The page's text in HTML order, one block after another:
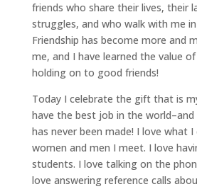
friends who share their lives, their
struggles, and who walk with me
Friendship has become more and
me, and I have learned the value
holding on to good friends!
Today I celebrate the gift that is
have the best job in the
has never been made! I love what
women and men I meet. I love
students. I love talking on the
love answering reference calls